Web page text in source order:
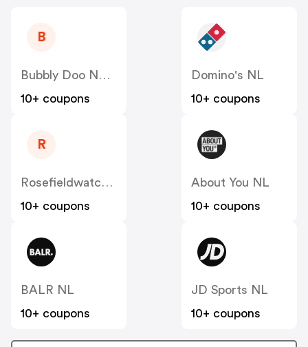
B
Bubbly Doo NL - FamilyBlend
10+ coupons
Domino's NL
10+ coupons
R
Rosefieldwatches
10+ coupons
About You NL
10+ coupons
BALR NL
10+ coupons
JD Sports NL
10+ coupons